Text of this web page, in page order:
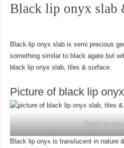
Black lip onyx slab
Black lip onyx slab is semi precious
something similar to black agate but
black lip onyx slab, tiles & surface.
Picture of black lip
Black lip
Black lip onyx is translucent in nature